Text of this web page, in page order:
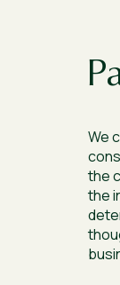
We
the
the